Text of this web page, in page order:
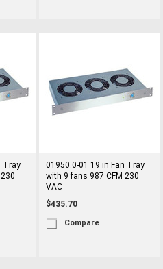
Tray
01950.0-01 19 in Fan Tray
with 9 fans 987 CFM 230
VAC
$435.70
Compare